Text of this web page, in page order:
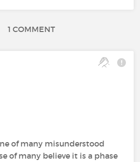
1 COMMENT
of many misunderstood
of many believe it is a phase